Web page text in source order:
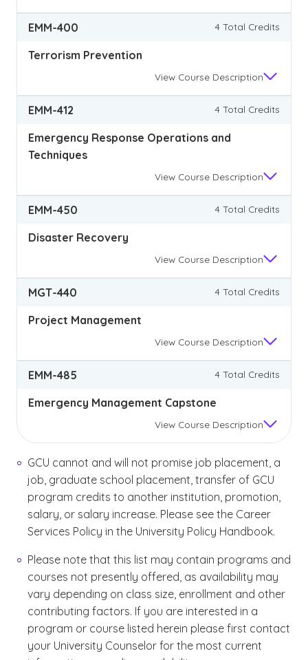
EMM-400 4 Total Credits
Terrorism Prevention
View Course Description
EMM-412 4 Total Credits
Emergency Response Operations and
Techniques
View Course Description
EMM-450 4 Total Credits
Disaster Recovery
View Course Description
MGT-440 4 Total Credits
Project Management
View Course Description
EMM-485 4 Total Credits
Emergency Management Capstone
View Course Description
GCU cannot and will not promise job placement, a
job, graduate school placement, transfer of GCU
program credits to another institution, promotion,
salary, or salary increase. Please see the Career
Services Policy in the University Policy Handbook.
Please note that this list may contain programs and
courses not presently offered, as availability may
vary depending on class size, enrollment and other
contributing factors. If you are interested in a
program or course listed herein please first contact
your University Counselor for the most current